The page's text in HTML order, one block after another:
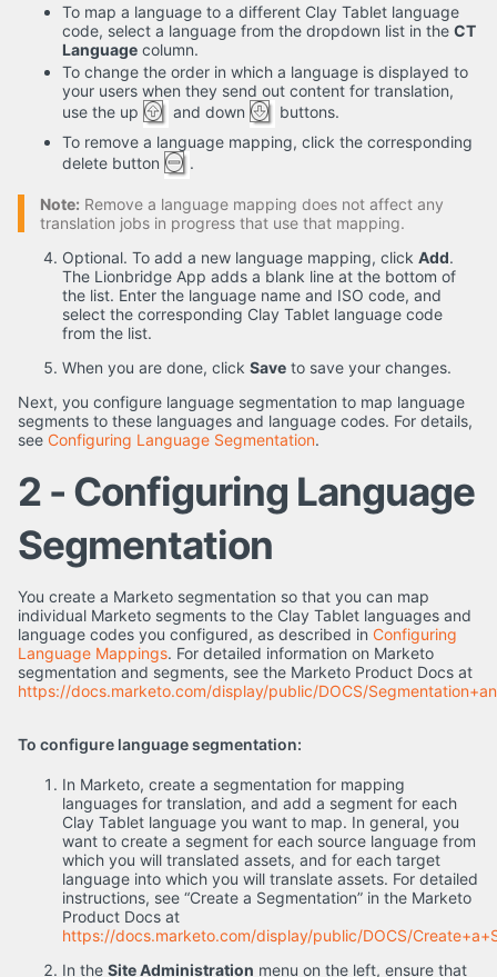
To map a language to a different Clay Tablet language
code, select a language from the dropdown list in the CT
Language column.
To change the order in which a language is displayed to
your users when they send out content for translation,
use the up
and down
buttons.
To remove a language mapping, click the corresponding
delete button
.
Note: Remove a language mapping does not affect any
translation jobs in progress that use that mapping.
Optional. To add a new language mapping, click Add.
The Lionbridge App adds a blank line at the bottom of
the list. Enter the language name and ISO code, and
select the corresponding Clay Tablet language code
from the list.
When you are done, click Save to save your changes.
Next, you configure language segmentation to map language
segments to these languages and language codes. For details,
see Configuring Language Segmentation.
2 - Configuring Language
Segmentation
You create a Marketo segmentation so that you can map
individual Marketo segments to the Clay Tablet languages and
language codes you configured, as described in Configuring
Language Mappings. For detailed information on Marketo
segmentation and segments, see the Marketo Product Docs at
https://docs.marketo.com/display/public/DOCS/
To configure language segmentation:
In Marketo, create a segmentation for mapping
languages for translation, and add a segment for each
Clay Tablet language you want to map. In general, you
want to create a segment for each source language from
which you will translated assets, and for each target
language into which you will translate assets. For detailed
instructions, see “Create a Segmentation” in the Marketo
Product Docs at
https://docs.marketo.com/display/public/DOCS/
In the Site Administration menu on the left, ensure that